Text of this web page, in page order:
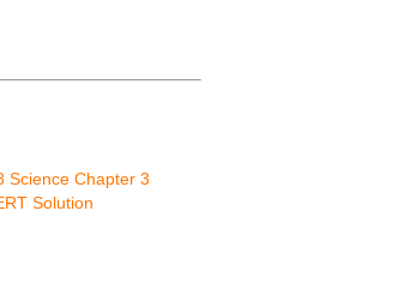
Science Chapter 3
Solution